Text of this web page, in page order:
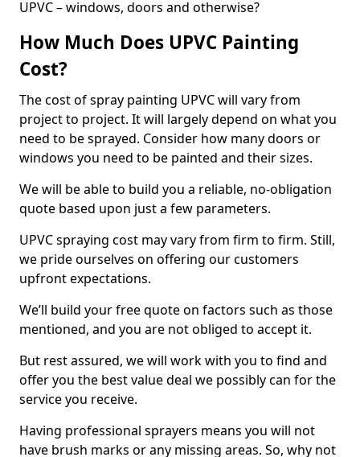
UPVC – windows, doors and otherwise?
How Much Does UPVC Painting
Cost?
The cost of spray painting UPVC will vary from
project to project. It will largely depend on what you
need to be sprayed. Consider how many doors or
windows you need to be painted and their sizes.
We will be able to build you a reliable, no-obligation
quote based upon just a few parameters.
UPVC spraying cost may vary from firm to firm. Still,
we pride ourselves on offering our customers
upfront expectations.
We’ll build your free quote on factors such as those
mentioned, and you are not obliged to accept it.
But rest assured, we will work with you to find and
offer you the best value deal we possibly can for the
service you receive.
Having professional sprayers means you will not
have brush marks or any missing areas. So, why not